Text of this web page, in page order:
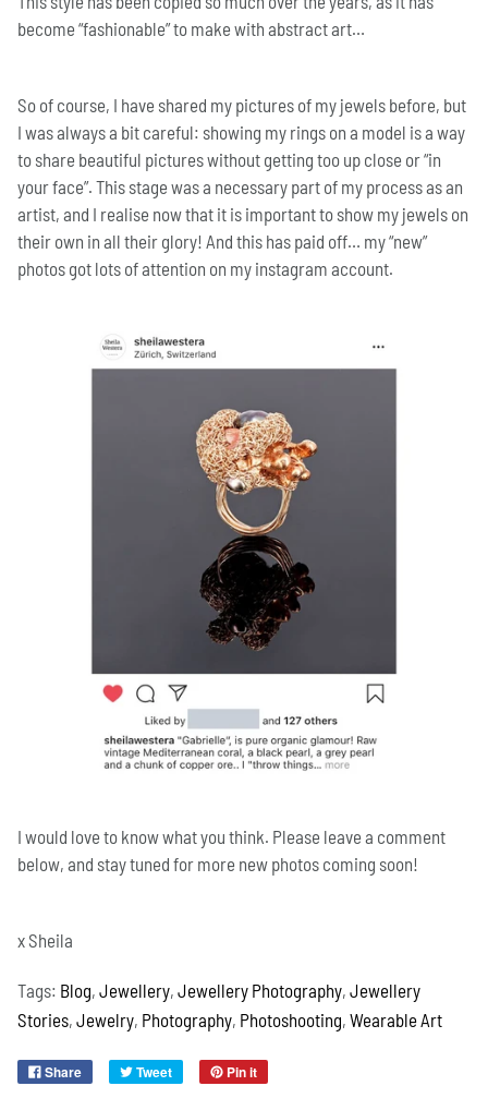
become “fashionable” to make with abstract art…
So of course, I have shared my pictures of my jewels before, but
I was always a bit careful: showing my rings on a model is a way
to share beautiful pictures without getting too up close or “in
your face”. This stage was a necessary part of my process as an
artist, and I realise now that it is important to show my jewels on
their own in all their glory! And this has paid off… my “new”
photos got lots of attention on my instagram account.
I would love to know what you think. Please leave a comment
below, and staytuned for more new photos coming soon!
x Sheila
Tags: Blog, Jewellery, Jewellery Photography, Jewellery
Stories, Jewelry, Photography, Photoshooting, Wearable Art
Share Tweet Pin it